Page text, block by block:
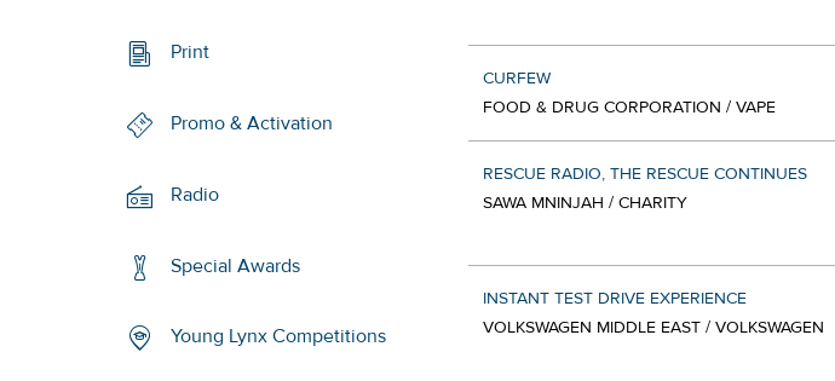
Print
Promo & Activation
Radio
Special Awards
Young Lynx Competitions
CURFEW
FOOD & DRUG CORPORATION / VAPE
RESCUE RADIO, THE RESCUE CONTINUES
SAWA MNINJAH / CHARITY
INSTANT TEST DRIVE EXPERIENCE
VOLKSWAGEN MIDDLE EAST / VOLKSWAGEN